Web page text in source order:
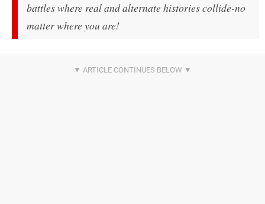
battles where real and alternate histories collide-no
matter where you are!